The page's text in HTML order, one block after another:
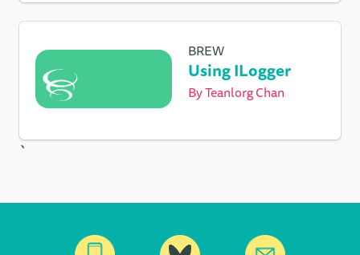
BREW
Using ILogger
ByTeanlorg Chan
`